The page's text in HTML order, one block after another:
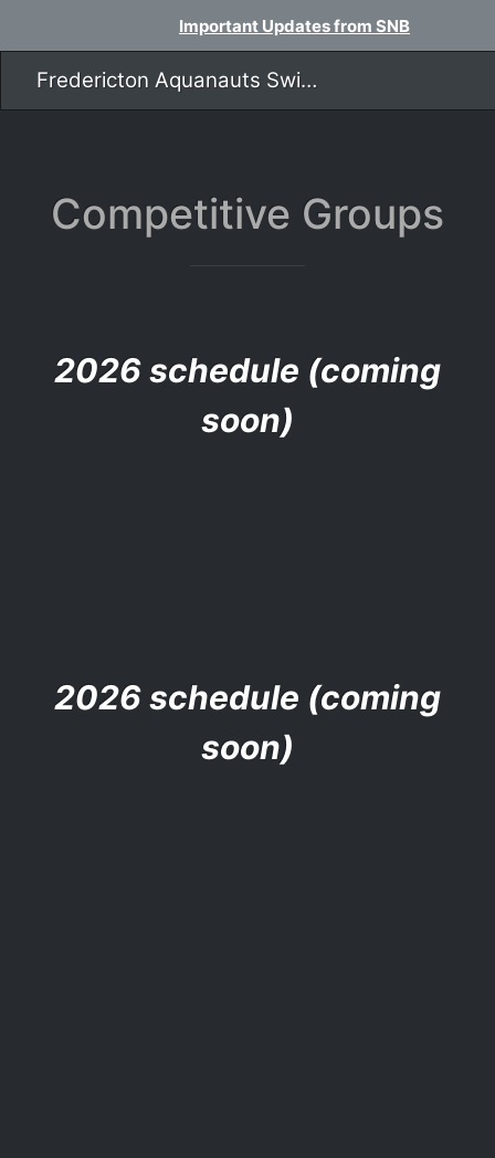
Important Updates from SNB
Fredericton Aquanauts Swim Team
​​​​​​​Competitive Groups
2026 schedule (coming
soon)
2026 schedule (coming
soon)